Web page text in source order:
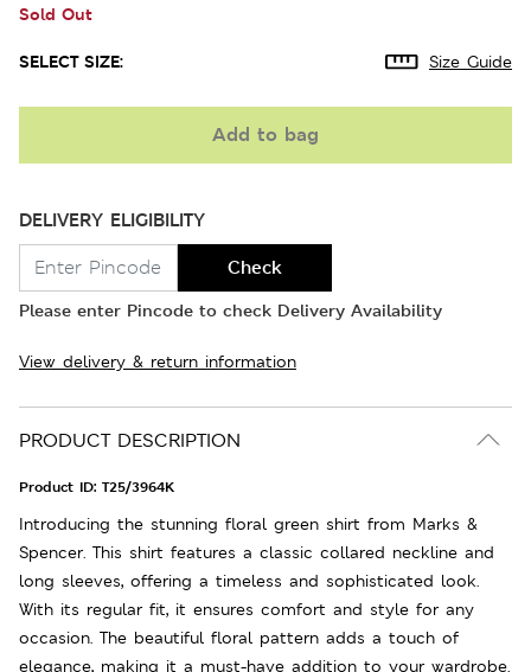
Sold Out
SELECT SIZE: Size Guide
Add to bag
DELIVERY ELIGIBILITY
Check
Please enter Pincode to check Delivery Availability
View delivery & return information
PRODUCT DESCRIPTION
Product ID: T25/3964K
Introducing the stunning floral green shirt from Marks &
Spencer. This shirt features a classic collared neckline and
long sleeves, offering a timeless and sophisticated look.
With its regular fit, it ensures comfort and style for any
occasion. The beautiful floral pattern adds a touch of
elegance, making it a must-have addition to your wardrobe.